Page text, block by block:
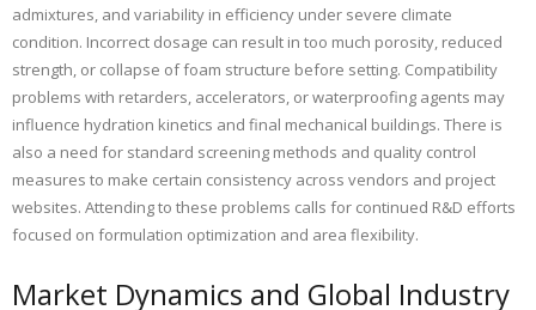
admixtures, and variability in efficiency under severe climate
condition. Incorrect dosage can result in too much porosity, reduced
strength, or collapse of foam structure before setting. Compatibility
problems with retarders, accelerators, or waterproofing agents may
influence hydration kinetics and final mechanical buildings. There is
also a need for standard screening methods and quality control
measures to make certain consistency across vendors and project
websites. Attending to these problems calls for continued R&D efforts
focused on formulation optimization and area flexibility.
Market Dynamics and Global Industry